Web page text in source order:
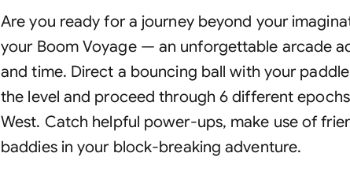
Are you ready for a journey beyond your
your Boom Voyage — an unforgettable arcade
and time. Direct a bouncing ball with your
the level and proceed through 6 different
West. Catch helpful power-ups, make use of
baddies in your block-breaking adventure.